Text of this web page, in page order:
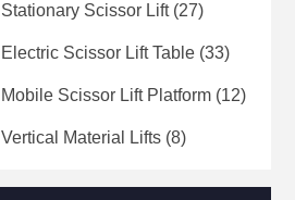
Stationary Scissor Lift(27)
Electric Scissor Lift Table (33)
Mobile Scissor Lift Platform (12)
Vertical Material Lifts (8)